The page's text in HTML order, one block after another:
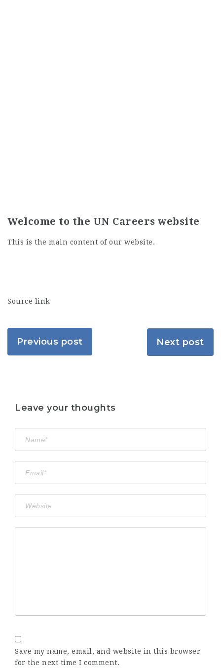
Welcome to the UN Careers website
This is the main content of our website.
Source link
Previous post Next post
Leave your thoughts
Save my name, email, and website in this browser
for the next time I comment.